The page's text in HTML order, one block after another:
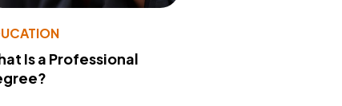
Is a Professional